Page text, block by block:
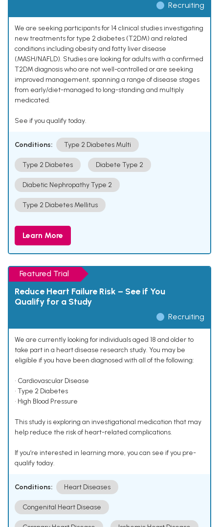
Recruiting
We are seeking participants for 14 clinical studies investigating
new treatments for type 2 diabetes (T2DM) and related
conditions including obesity and fatty liver disease
(MASH/NAFLD). Studies are looking for adults with a confirmed
T2DM diagnosis who are not well-controlled or are seeking
improved management, spanning a range of disease stages
from early/diet-managed to long-standing and multiply
medicated.
See if you qualify today.
Conditions: Type 2 Diabetes Multi
Type 2 Diabetes Diabete Type 2
Diabetic Nephropathy Type 2
Type 2 Diabetes Mellitus
Learn More
Featured Trial
Reduce Heart Failure Risk – See if You
Qualify for a Study
Recruiting
We are currently looking for individuals aged 18 and older to
take part in a heart disease research study. You may be
eligible if you have been diagnosed with all of the following:
• Cardiovascular Disease
• Type 2 Diabetes
• High Blood Pressure
This study is exploring an investigational medication that may
help reduce the risk of heart-related complications.
If you’re interested in learning more, you can see if you pre-
qualify today.
Conditions: Heart Diseases
Congenital Heart Disease